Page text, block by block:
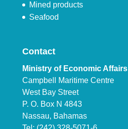
Mined products
Seafood
Contact
Ministry of Economic Affairs
Campbell Maritime Centre
West Bay Street
P. O. Box N 4843
Nassau, Bahamas